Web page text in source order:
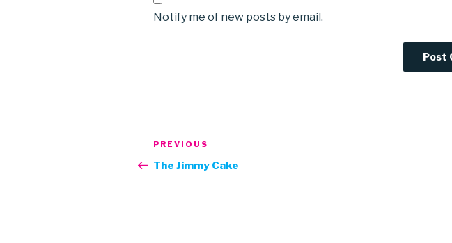
Notify me of new posts by email.
Post
navigation
Previous
Post
PREVIOUS
The Jimmy Cake